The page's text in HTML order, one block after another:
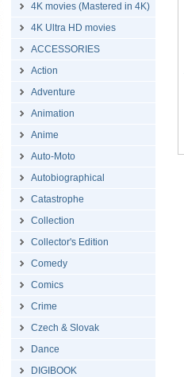
4K movies (Mastered in 4K)
4K Ultra HD movies
ACCESSORIES
Action
Adventure
Animation
Anime
Auto-Moto
Autobiographical
Catastrophe
Collection
Collector's Edition
Comedy
Comics
Crime
Czech & Slovak
Dance
DIGIBOOK